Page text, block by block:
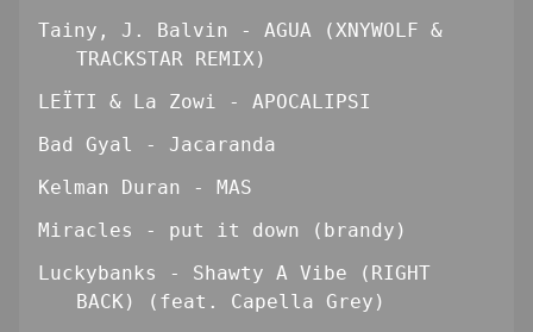
Tainy, J. Balvin - AGUA (XNYWOLF &
TRACKSTAR REMIX)
LEÏTI & La Zowi - APOCALIPSI
Bad Gyal - Jacaranda
Kelman Duran - MAS
Miracles - put it down (brandy)
Luckybanks - Shawty A Vibe (RIGHT
BACK) (feat. Capella Grey)